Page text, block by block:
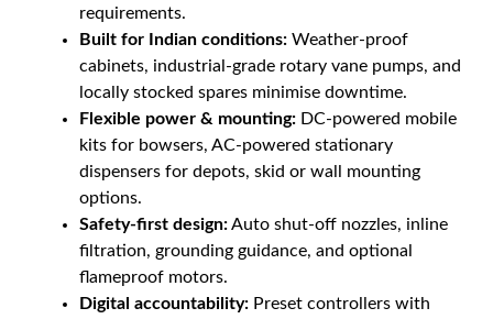
requirements.
Built for Indian conditions: Weather-proof
cabinets, industrial-grade rotary vane pumps, and
locally stocked spares minimise downtime.
Flexible power & mounting: DC-powered mobile
kits for bowsers, AC-powered stationary
dispensers for depots, skid or wall mounting
options.
Safety-first design:Auto shut-off nozzles, inline
filtration, grounding guidance, and optional
flameproof motors.
Digital accountability: Preset controllers with